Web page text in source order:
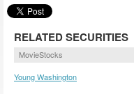
RELATED SECURITIES
MovieStocks
Young Washington